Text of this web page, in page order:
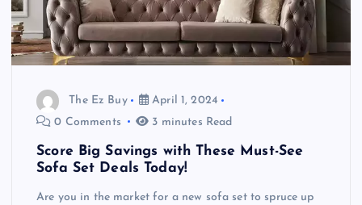
The Ez Buy
April 1, 2024
0 Comments
3 minutes Read
Score Big Savings with These Must-See
Sofa Set Deals Today!
Are you in the market for a new sofa set to spruce up